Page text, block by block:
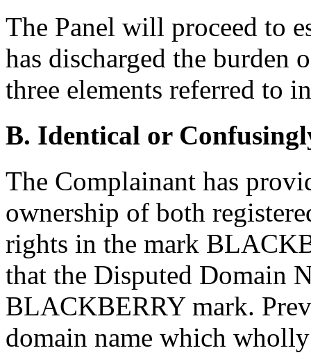
The Panel will proceed to
has discharged the burden
three elements referred to
B. Identical or
The Complainant has
ownership of both
rights in the mark
that the Disputed Domain
BLACKBERRY mark.
domain name which